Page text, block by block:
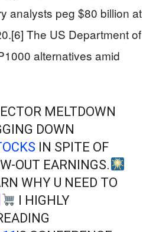
analysts peg $80 billion at
The US Department of
alternatives amid
MELTDOWN
DOWN
IN SPITE OF
OUT EARNINGS.
WHY U NEED TO
I HIGHLY